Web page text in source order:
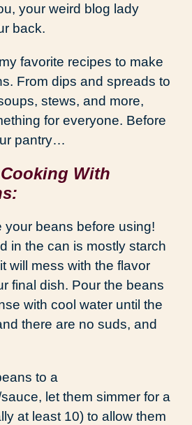
your weird blog lady
back.
favorite recipes to make
From dips and spreads to
stews, and more,
for everyone. Before
pantry…
With
your beans before using!
in the can is mostly starch
will mess with the flavor
final dish. Pour the beans
with cool water until the
there are no suds, and
to a
let them simmer for a
at least 10) to allow them